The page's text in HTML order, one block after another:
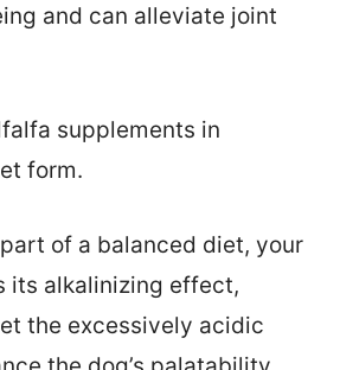
and can alleviate joint
supplements in
form.
of a balanced diet, your
its alkalinizing effect,
the excessively acidic